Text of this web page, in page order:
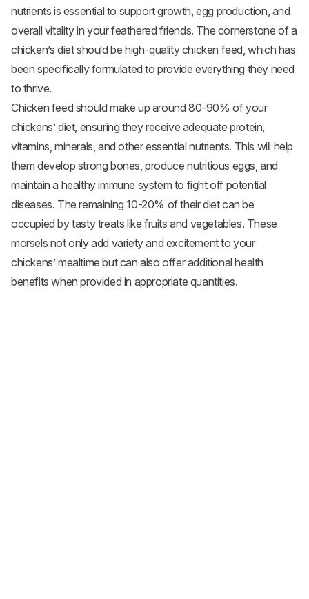
nutrients is essential to support growth, egg production, and
overall vitality in your feathered friends. The cornerstone of a
chicken’s diet should be high-quality chicken feed, which has
been specifically formulated to provide everything they need
to thrive.
Chicken feed should make up around 80-90% of your
chickens’ diet, ensuring they receive adequate protein,
vitamins, minerals, and other essential nutrients. This will help
them develop strong bones, produce nutritious eggs, and
maintain a healthy immune system to fight off potential
diseases. The remaining 10-20% of their diet can be
occupied by tasty treats like fruits and vegetables. These
morsels not only add variety and excitement to your
chickens’ mealtime but can also offer additional health
benefits when provided in appropriate quantities.